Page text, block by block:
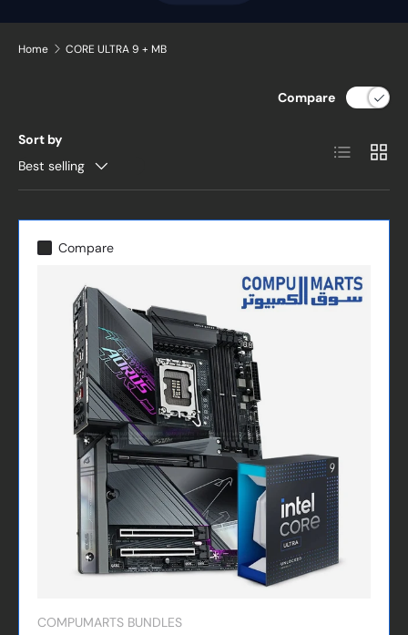
Home CORE ULTRA 9 + MB
Sort by
Best selling
Compare
List Grid
Compare
COMPUMARTS BUNDLES